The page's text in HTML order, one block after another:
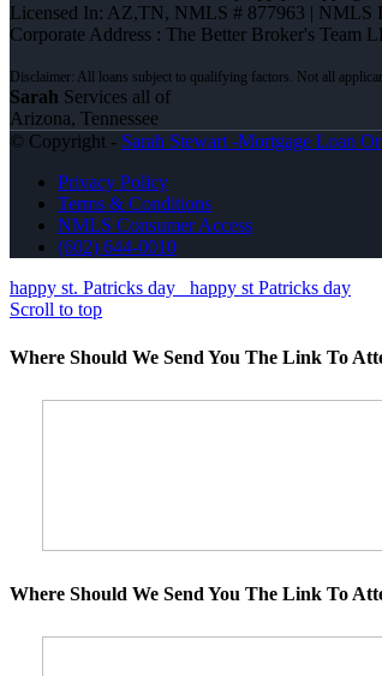
Licensed In: AZ,TN, NMLS # 877963 | NMLS
Corporate Address : The Better Broker's Team
Sarah Services all of
Arizona, Tennessee
© Copyright - Sarah Stewart -Mortgage Loan
Privacy Policy
Terms & Conditions
NMLS Consumer Access
(602) 644-0010
happy st. Patricks day
happy st Patricks day
Scroll to top
Where Should We Send You The Link To
Where Should We Send You The Link To